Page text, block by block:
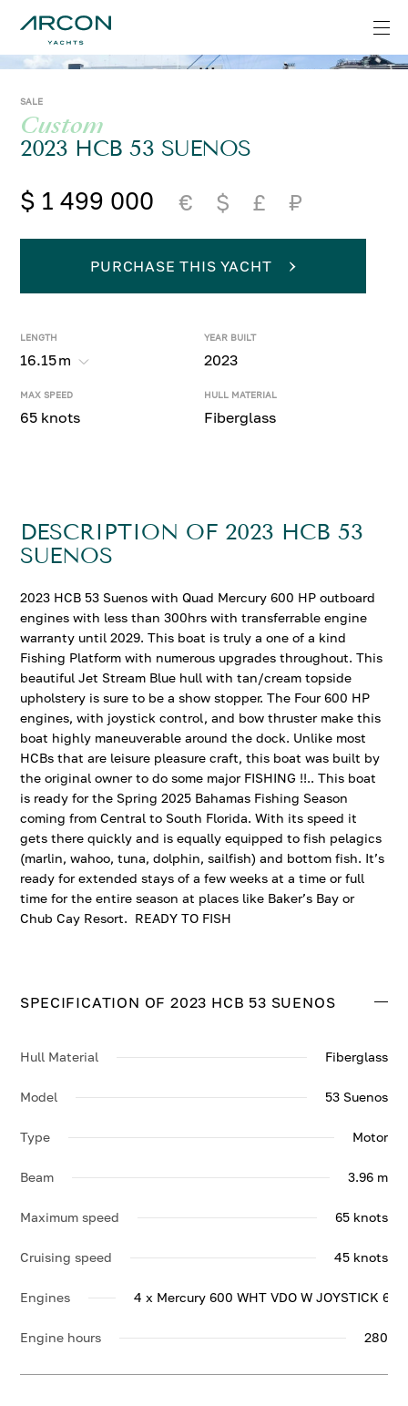
SALE
Custom
2023 HCB 53 SUENOS
$ 1 499 000 € $ £ ₽
LENGTH
16.15m
YEAR BUILT
2023
MAX SPEED
65 knots
HULL MATERIAL
Fiberglass
PURCHASE THIS YACHT
DESCRIPTION OF 2023 HCB 53
SUENOS
2023 HCB 53 Suenos with Quad Mercury 600 HP outboard
engines with less than 300hrs with transferrable engine
warranty until 2029. This boat is truly a one of a kind
Fishing Platform with numerous upgrades throughout. This
beautiful Jet Stream Blue hull with tan/cream topside
upholstery is sure to be a show stopper. The Four 600 HP
engines, with joystick control, and bow thruster make this
boat highly maneuverable around the dock. Unlike most
HCBs that are leisure pleasure craft, this boat was built by
the original owner to do some major FISHING !!.. This boat
is ready for the Spring 2025 Bahamas Fishing Season
coming from Central to South Florida. With its speed it
gets there quickly and is equally equipped to fish pelagics
(marlin, wahoo, tuna, dolphin, sailfish) and bottom fish. It’s
ready for extended stays of a few weeks at a time or full
time for the entire season at places like Baker’s Bay or
Chub Cay Resort. READY TO FISH
SPECIFICATION OF 2023 HCB 53 SUENOS
Hull Material Fiberglass
Model 53 Suenos
Type Motor
Beam 3.96 m
Maximum speed 65 knots
Cruising speed 45 knots
Engines 4 x Mercury 600 WHT VDO W JOYSTICK
Engine hours 280